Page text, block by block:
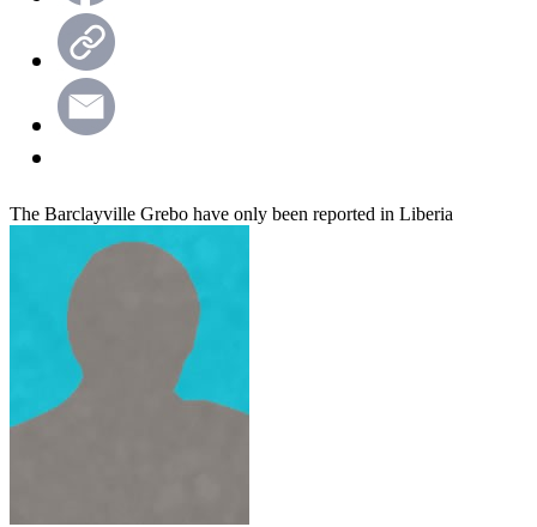
The Barclayville Grebo have only been reported in Liberia